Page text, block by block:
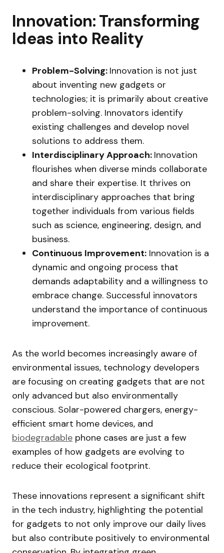
Innovation: Transforming
Ideas into Reality
Problem-Solving: Innovation is not just
about inventing new gadgets or
technologies; it is primarily about creative
problem-solving. Innovators identify
existing challenges and develop novel
solutions to address them.
Interdisciplinary Approach: Innovation
flourishes when diverse minds collaborate
and share their expertise. It thrives on
interdisciplinary approaches that bring
together individuals from various fields
such as science, engineering, design, and
business.
Continuous Improvement: Innovation is a
dynamic and ongoing process that
demands adaptability and a willingness to
embrace change. Successful innovators
understand the importance of continuous
improvement.
As the world becomes increasingly aware of
environmental issues, technology developers
are focusing on creating gadgets that are not
only advanced but also environmentally
conscious. Solar-powered chargers, energy-
efficient smart home devices, and
biodegradable phone cases are just a few
examples of how gadgets are evolving to
reduce their ecological footprint.
These innovations represent a significant shift
in the tech industry, highlighting the potential
for gadgets to not only improve our daily lives
but also contribute positively to environmental